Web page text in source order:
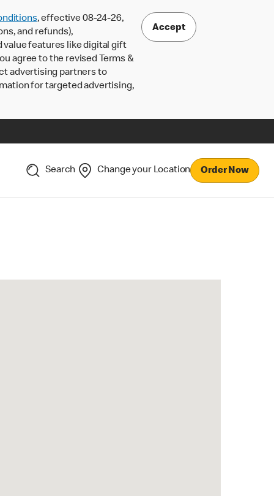
, effective 08-24-26,
and refunds),
value features like digital gift
agree to the revised Terms &
advertising partners to
for targeted advertising,
Accept
Search Change your Location Order Now